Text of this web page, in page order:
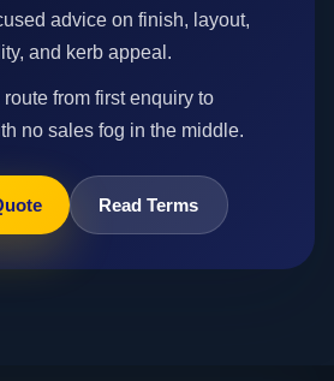
advice on finish, layout,
and kerb appeal.
from first enquiry to
no sales fog in the middle.
Read Terms